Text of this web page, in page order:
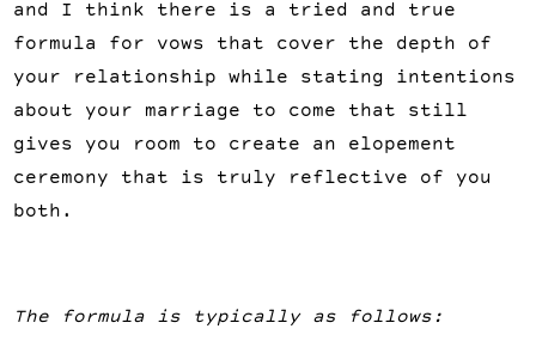
and I think there is a tried and true
formula for vows that cover the depth of
your relationship while stating intentions
about your marriage to come that still
gives you room to create an elopement
ceremony that is truly reflective of you
both.
The formula is typically as follows: